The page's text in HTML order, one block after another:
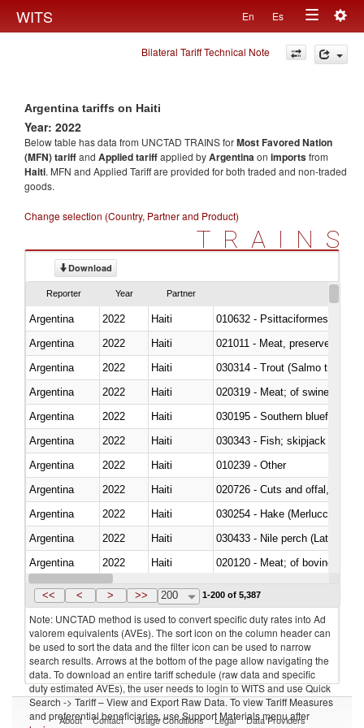
WITS En Es
Toggle
navigation
Bilateral Tariff Technical Note
Argentina tariffs on Haiti
Year: 2022
Below table has data from UNCTAD TRAINS forMost Favored Nation
(MFN) tariffand Applied tariffapplied byArgentinaon importsfrom
Haiti. MFN and Applied Tariff are provided for both traded and non-traded
goods.
Change selection (Country, Partner and Product)
TRAINS
Download
Reporter Year Partner
Argentina 2022 Haiti
010632 - Psittaciformes
Argentina
2022 Haiti
021011 - Meat, preserved; of
Argentina
2022
Haiti
Argentina
2022 Haiti
020319 - Meat; of swine,
Argentina
2022 Haiti
030195 - Southern bluefin
Argentina
2022 Haiti
030343 - Fish; skipjack or
Argentina
2022 Haiti
010239 - Other
Argentina
2022 Haiti
020726 - Cuts and offal, fresh
Argentina
2022 Haiti
030254 - Hake (Merluccius
Argentina
2022 Haiti
030433 - Nile perch (Lates
Argentina
2022 Haiti
020120 - Meat; of bovine
Argentina
2022 Haiti
<< < > >> 200 1-200 of 5,387
Note: UNCTAD method is used to convert specific duty rates into Ad
valorem equivalents (AVEs). The sort icon on the column header can
be used to sort the data and the filter icon can be used to narrow
search results. Arrows at the bottom of the page allow navigating the
data. To download an entire tariff schedule (raw data and specific
duty estimated AVEs), the user needs to login to WITS and use Quick
Search -> Tariff – View and Export Raw Data. To view Tariff Measures
and preferential beneficiaries, use Support Materials menu after
About Contact Usage Conditions Legal Data Providers